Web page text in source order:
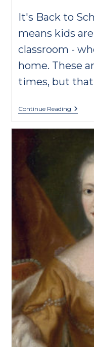
It's Back to
means kids
classroom -
home. These
times, but
Continue Reading
Music
School